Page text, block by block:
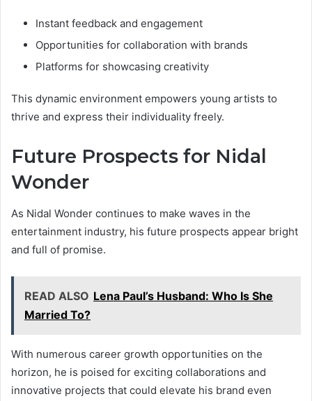
Instant feedback and engagement
Opportunities for collaboration with brands
Platforms for showcasing creativity
This dynamic environment empowers young artists to
thrive and express their individuality freely.
Future Prospects for Nidal
Wonder
As Nidal Wonder continues to make waves in the
entertainment industry, his future prospects appear bright
and full of promise.
READ ALSO Lena Paul’s Husband: Who Is She
Married To?
With numerous career growth opportunities on the
horizon, he is poised for exciting collaborations and
innovative projects that could elevate his brand even